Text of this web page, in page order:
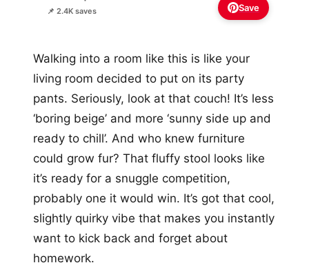
📌 2.4K saves Save
Walking into a room like this is like your
living room decided to put on its party
pants. Seriously, look at that couch! It’s less
‘boring beige’ and more ‘sunny side up and
ready to chill’. And who knew furniture
could grow fur? That fluffy stool looks like
it’s ready for a snuggle competition,
probably one it would win. It’s got that cool,
slightly quirky vibe that makes you instantly
want to kick back and forget about
homework.